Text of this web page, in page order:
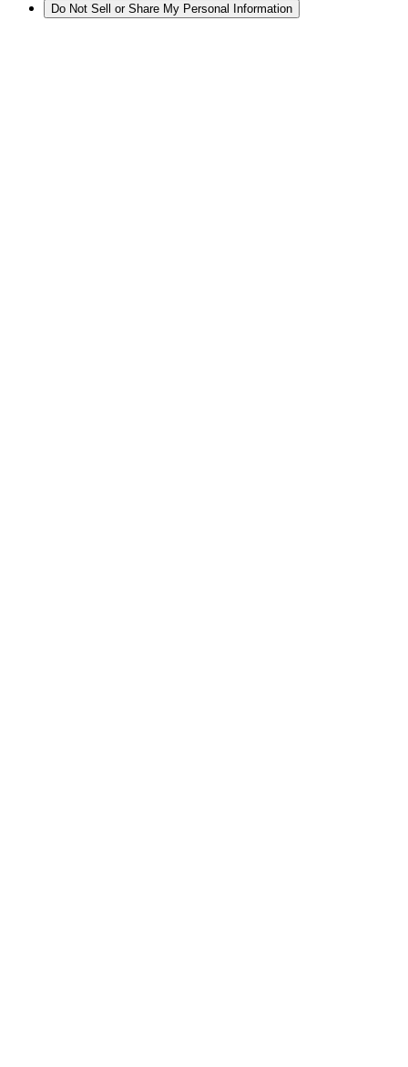
Do Not Sell or Share My Personal Information